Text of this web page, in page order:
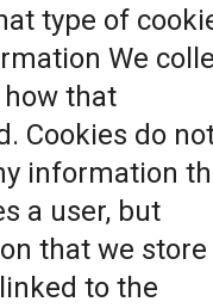
type of
We
how that
Cookies do
information
a user, but
that we store
to the